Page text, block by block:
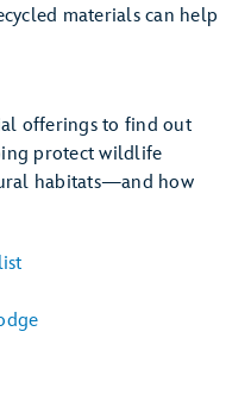
materials can help
offerings to find out
protect wildlife
habitats—and how